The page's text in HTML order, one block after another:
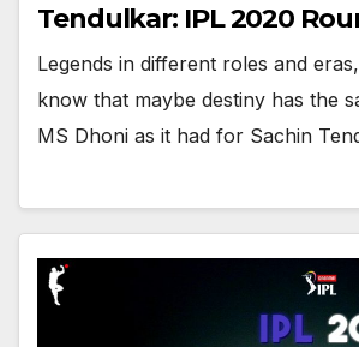
Tendulkar: IPL 2020
Legends in different roles and
know that maybe destiny has the
MS Dhoni as it had for Sachin